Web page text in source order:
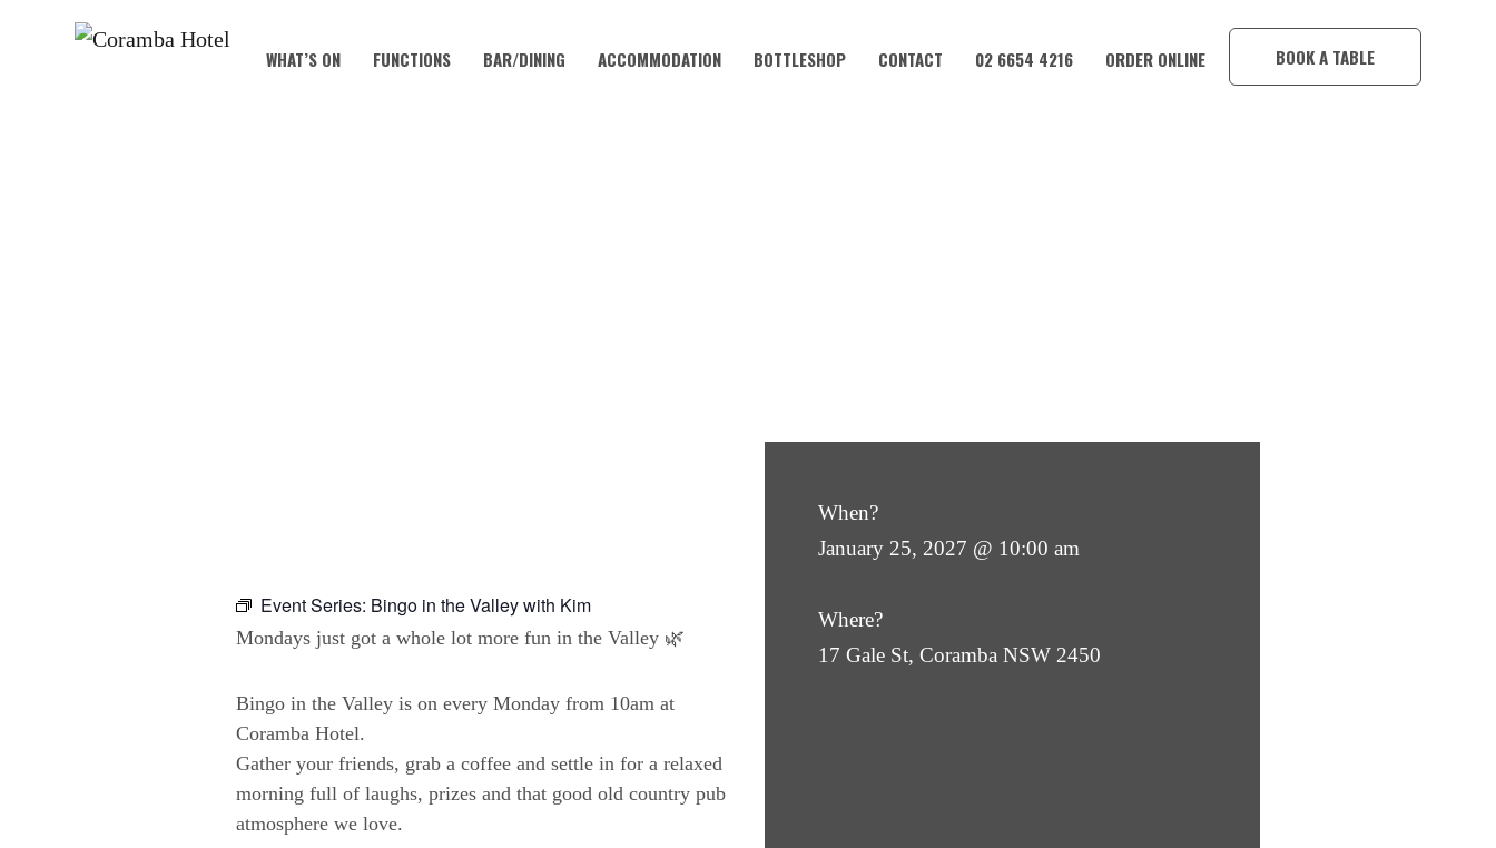
WHAT’S ON FUNCTIONS BAR/DINING ACCOMMODATION BOTTLESHOP CONTACT 02 6654 4216 ORDER ONLINE BOOK A TABLE
Event Series: Bingo in the Valley with Kim
Mondays just got a whole lot more fun in the Valley 🌿
Bingo in the Valley is on every Monday from 10am at
Coramba Hotel.
Gather your friends, grab a coffee and settle in for a relaxed
morning full of laughs, prizes and that good old country pub
atmosphere we love.
When?
January 25, 2027 @ 10:00 am
Where?
17 Gale St, Coramba NSW 2450